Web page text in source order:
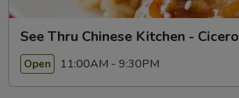
See Thru Chinese Kitchen - Cicero
Open 11:00AM - 9:30PM